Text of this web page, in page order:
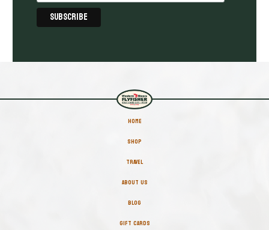
HOME
SHOP
TRAVEL
ABOUT US
BLOG
GIFT CARDS